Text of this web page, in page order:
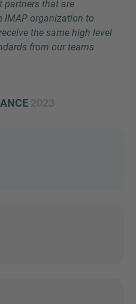
partners that are
IMAP organization to
the same high level
from our teams
you have read and